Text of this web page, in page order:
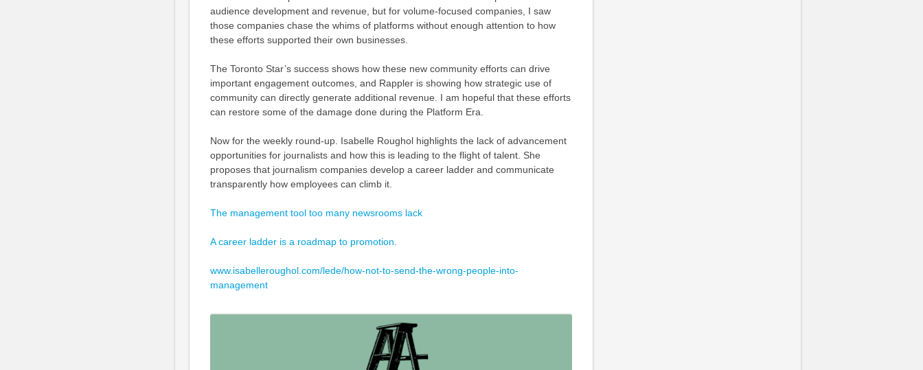
audience development and revenue, but for volume-focused companies, I saw
those companies chase the whims of platforms without enough attention to how
these efforts supported their own businesses.
The Toronto Star’s success shows how these new community efforts can drive
important engagement outcomes, and Rappler is showing how strategic use of
community can directly generate additional revenue. I am hopeful that these efforts
can restore some of the damage done during the Platform Era.
Now for the weekly round-up. Isabelle Roughol highlights the lack of advancement
opportunities for journalists and how this is leading to the flight of talent. She
proposes that journalism companies develop a career ladder and communicate
transparently how employees can climb it.
The management tool too many newsrooms lack
A career ladder is a roadmap to promotion.
www.isabelleroughol.com/lede/how-not-to-send-the-wrong-people-into-
management